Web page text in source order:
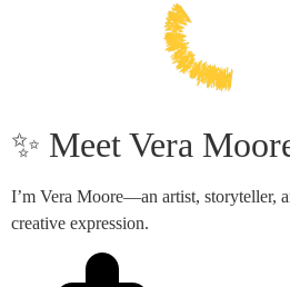
✨ Meet Vera
I’m Vera Moore—an artist, storyteller,
creative expression.